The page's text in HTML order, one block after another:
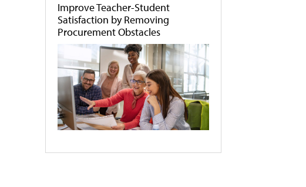
Improve Teacher-Student
Satisfaction by Removing
Procurement Obstacles